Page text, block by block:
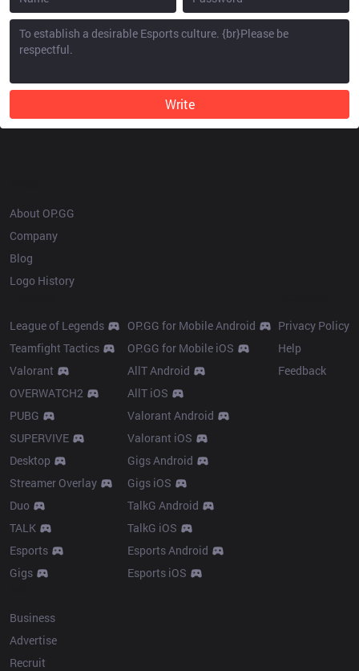
Write
About OP.GG
Company
Blog
Logo History
League of Legends
Teamfight Tactics
Valorant
OVERWATCH2
PUBG
SUPERVIVE
Desktop
Streamer Overlay
Duo
TALK
Esports
Gigs
OP.GG for Mobile Android
OP.GG for Mobile iOS
AllT Android
AllT iOS
Valorant Android
Valorant iOS
Gigs Android
Gigs iOS
TalkG Android
TalkG iOS
Esports Android
Esports iOS
Privacy Policy
Help
Feedback
Business
Advertise
Recruit